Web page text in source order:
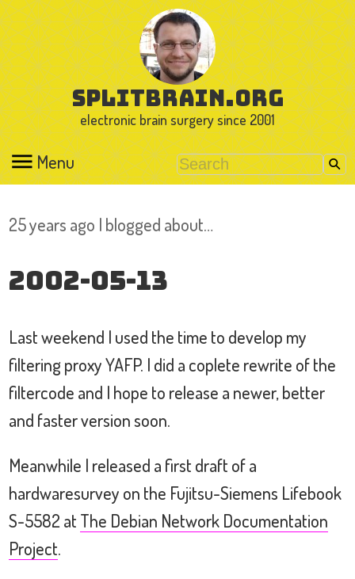
splitbrain.org
electronic brain surgery since 2001
Menu
25 years ago I blogged about…
2002-05-13
Last weekend I used the time to develop my
filtering proxy YAFP. I did a coplete rewrite of the
filtercode and I hope to release a newer, better
and faster version soon.
Meanwhile I released a first draft of a
hardwaresurvey on the Fujitsu-Siemens Lifebook
S-5582 at The Debian Network Documentation
Project.